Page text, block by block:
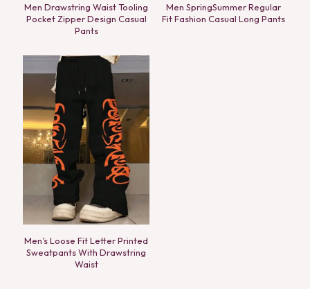
Men Drawstring Waist Tooling
Pocket Zipper Design Casual
Pants
Men SpringSummer Regular
Fit Fashion Casual Long Pants
Men’s Loose Fit Letter Printed
Sweatpants With Drawstring
Waist